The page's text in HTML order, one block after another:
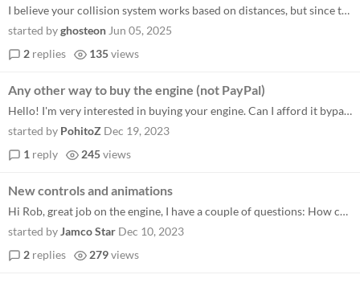
I believe your collision system works based on distances, but since the length of my character's animations can vary, it...
started byghosteon Jun 05, 2025
2 replies 135views
Any other way to buy the engine (not PayPal)
Hello! I'm very interested in buying your engine. Can I afford it bypassing the PayPal? Thanks in advance!
started by PohitoZ Dec 19, 2023
1 reply 245views
New controls and animations
Hi Rob, great job on the engine, I have a couple of questions: How could it be done in case of changing controls or even...
started byJamco Star Dec 10, 2023
2 replies 279views